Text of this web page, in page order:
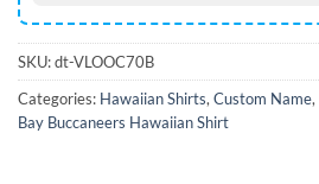
SKU:dt-VLOOC70B
Categories: Hawaiian Shirts,Custom Name,
Bay Buccaneers Hawaiian Shirt